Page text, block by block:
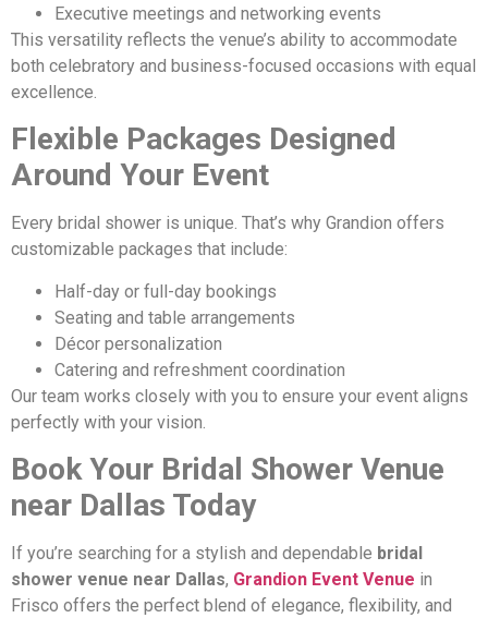
Executive meetings and networking events
This versatility reflects the venue’s ability to accommodate
both celebratory and business-focused occasions with equal
excellence.
Flexible Packages Designed
Around Your Event
Every bridal shower is unique. That’s why Grandion offers
customizable packages that include:
Half-day or full-day bookings
Seating and table arrangements
Décor personalization
Catering and refreshment coordination
Our team works closely with you to ensure your event aligns
perfectly with your vision.
Book Your Bridal Shower Venue
near Dallas Today
If you’re searching for a stylish and dependable bridal
shower venue near Dallas, Grandion Event Venue in
Frisco offers the perfect blend of elegance, flexibility, and